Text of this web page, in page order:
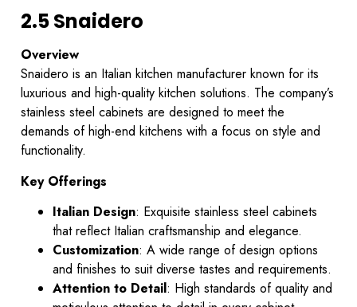
2.5 Snaidero
Overview
Snaidero is an Italian kitchen manufacturer known for its
luxurious and high-quality kitchen solutions. The company’s
stainless steel cabinets are designed to meet the
demands of high-end kitchens with a focus on style and
functionality.
Key Offerings
Italian Design: Exquisite stainless steel cabinets
that reflect Italian craftsmanship and elegance.
Customization: A wide range of design options
and finishes to suit diverse tastes and requirements.
Attention to Detail: High standards of quality and